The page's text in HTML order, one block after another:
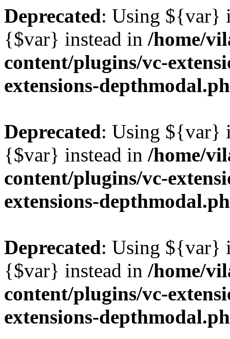
Deprecated: Using ${var}
{$var} instead in /home/
content/plugins/vc-
extensions-
Deprecated: Using ${var}
{$var} instead in /home/
content/plugins/vc-
extensions-
Deprecated: Using ${var}
{$var} instead in /home/
content/plugins/vc-
extensions-